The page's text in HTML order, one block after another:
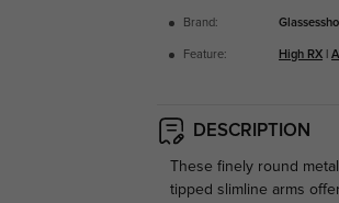
Brand:
Feature: High RX |
DESCRIPTION
These finely round
tipped slimline arms